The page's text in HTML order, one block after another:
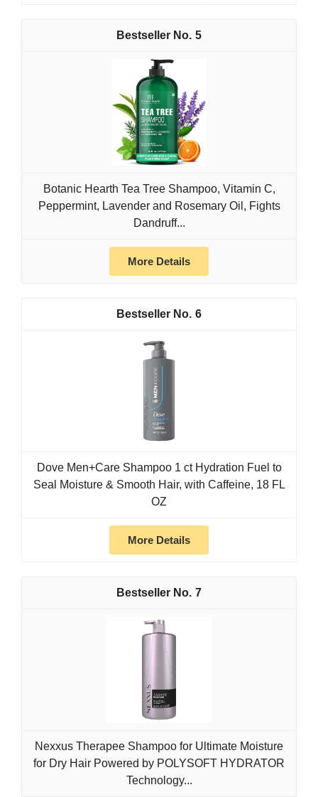
5
Botanic Hearth Tea Tree Shampoo, Vitamin C,
Peppermint, Lavender and Rosemary Oil, Fights
Dandruff...
More Details
6
Dove Men+Care Shampoo 1 ct Hydration Fuel to
Seal Moisture & Smooth Hair, with Caffeine, 18 FL
OZ
More Details
7
Nexxus Therapee Shampoo for Ultimate Moisture
for Dry Hair Powered by POLYSOFT HYDRATOR
Technology...